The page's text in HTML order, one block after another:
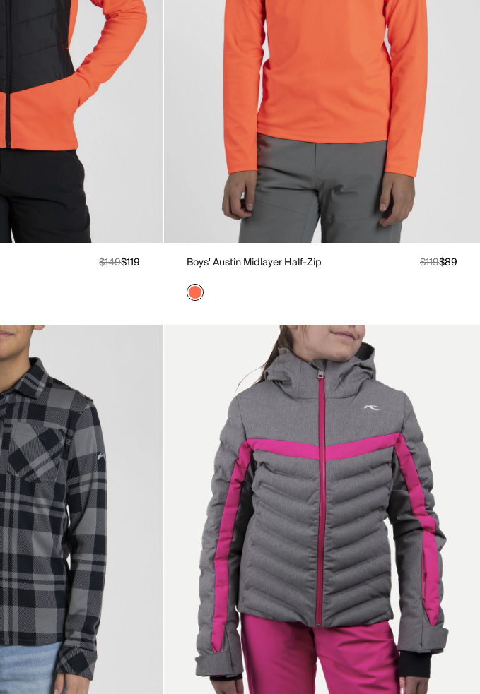
$149$119 Boys' Austin Midlayer Half-Zip $119$89